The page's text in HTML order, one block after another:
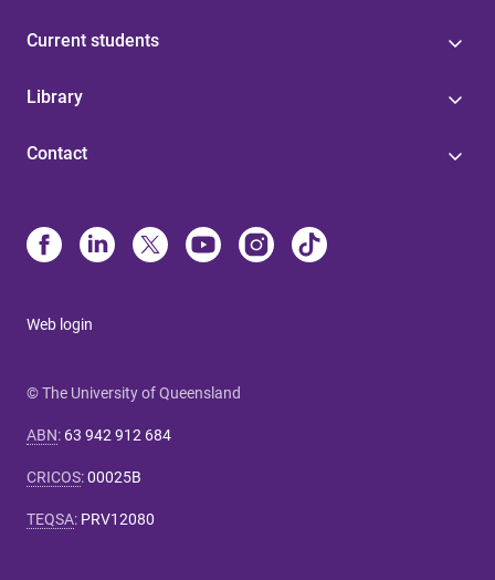
Current students
Library
Contact
Web login
© The University of Queensland
ABN: 63 942 912 684
CRICOS:00025B
TEQSA: PRV12080